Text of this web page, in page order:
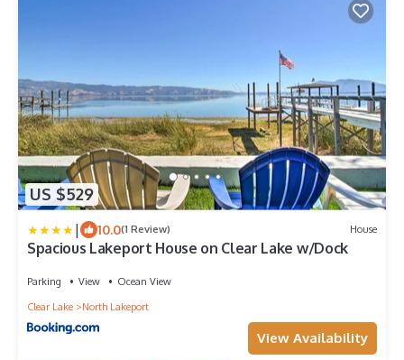
US $529
| 10.0(1 Review) House
Spacious Lakeport House on Clear Lake w/Dock
Parking View
Ocean View
Clear Lake
North Lakeport
View Availability